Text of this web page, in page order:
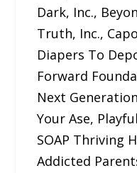
Dark, Inc.,
Truth, Inc.,
Diapers To
Forward
Next
Your Ase,
SOAP Thriving
Addicted